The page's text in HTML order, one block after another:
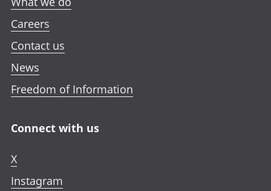
Careers
Contact us
News
Freedom of Information
Connect with us
X
Instagram